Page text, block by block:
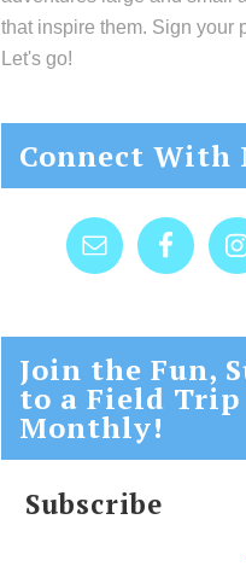
that inspire them. Sign your
Let's go!
Connect With
Join the Fun,
to a Field
Monthly!
Subscribe